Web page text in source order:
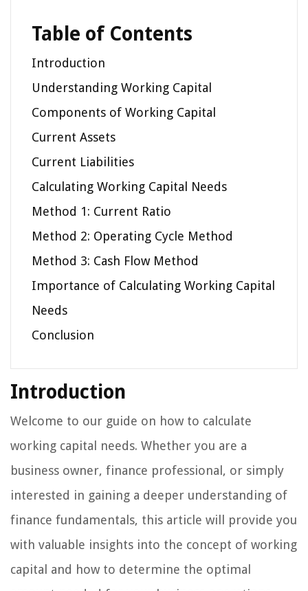
Table of Contents
Introduction
Understanding Working Capital
Components of Working Capital
Current Assets
Current Liabilities
Calculating Working Capital Needs
Method 1: Current Ratio
Method 2: Operating Cycle Method
Method 3: Cash Flow Method
Importance of Calculating Working Capital
Needs
Conclusion
Introduction
Welcome to our guide on how to calculate
working capital needs. Whether you are a
business owner, finance professional, or simply
interested in gaining a deeper understanding of
finance fundamentals, this article will provide you
with valuable insights into the concept of working
capital and how to determine the optimal